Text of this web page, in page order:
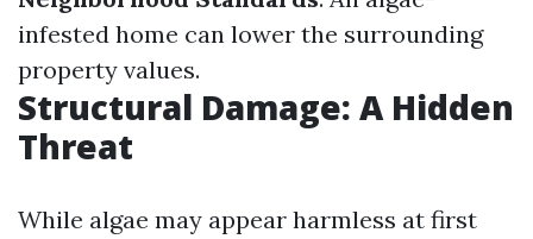
infested home can lower the surrounding
property values.
Structural Damage: A Hidden
Threat
While algae may appear harmless at first